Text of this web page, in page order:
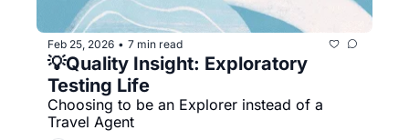
Feb 25, 2026 • 7 min read
💡Quality Insight: Exploratory
Testing Life
Choosing to be an Explorer instead of a
Travel Agent